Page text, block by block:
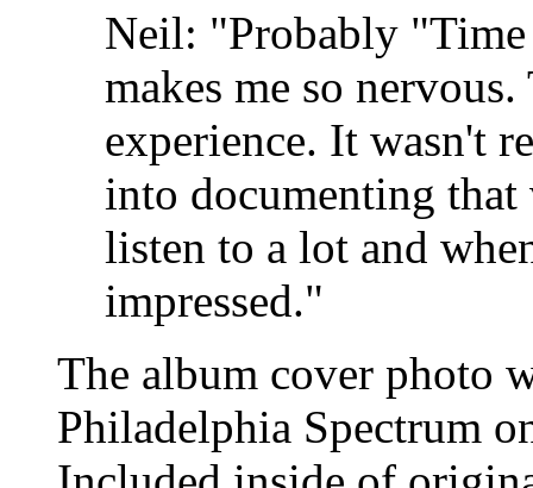
Neil: "Probably "Time
makes me so
experience. It wasn't
into documenting
listen to a lot and
impressed."
The album cover photo
Philadelphia Spectrum